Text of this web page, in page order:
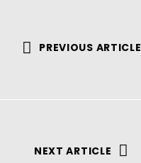
PREVIOUS ARTICLE
NEXT ARTICLE